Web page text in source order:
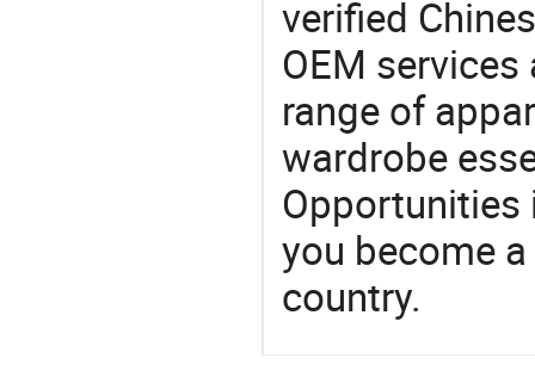
verified
OEM
range of
wardrobe
you become
country.